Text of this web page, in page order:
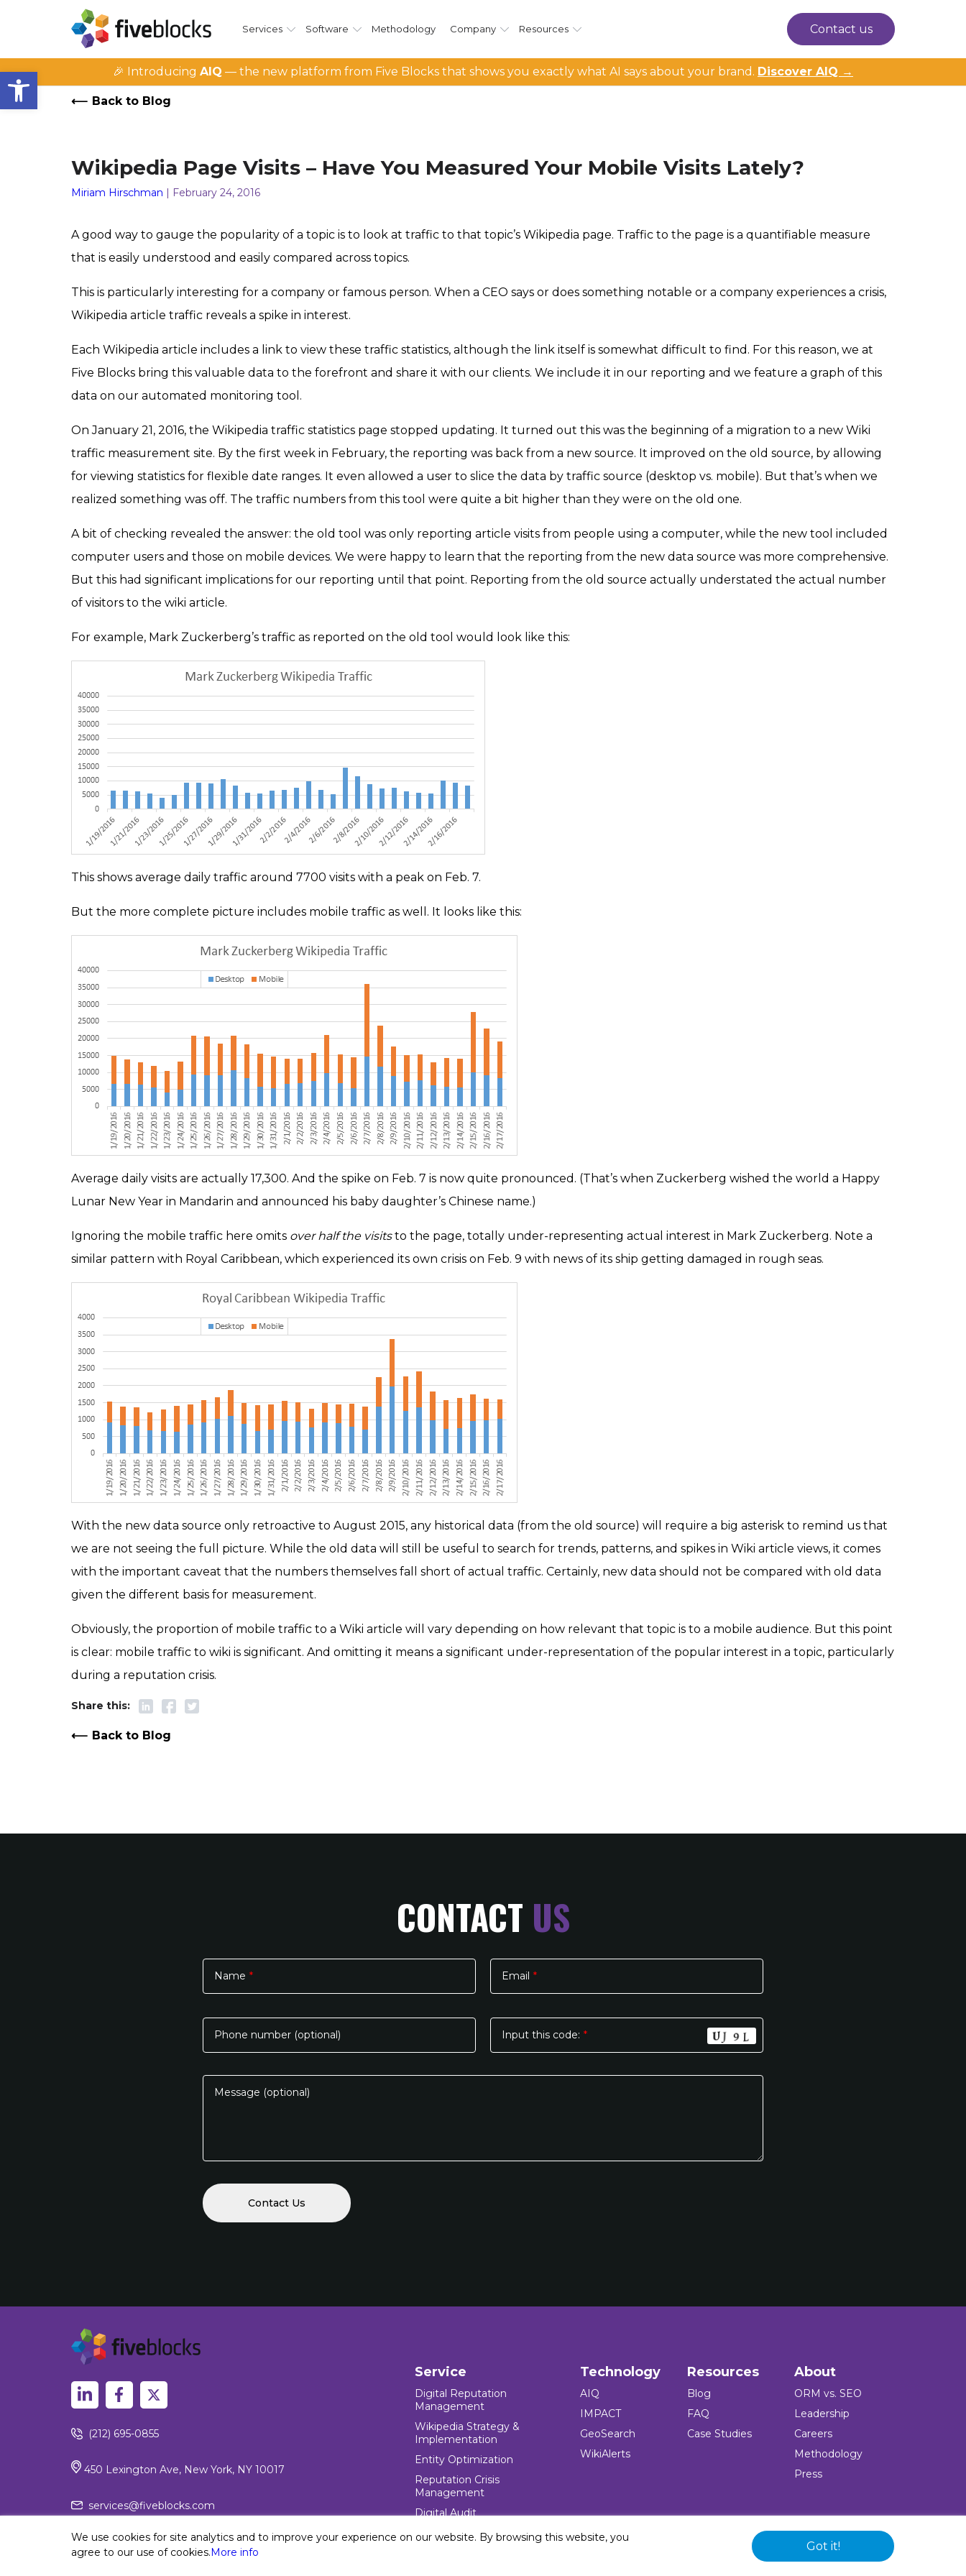
Open toolbar
Services Software Methodology Company Resources Contact us
🎉 Introducing AIQ — the new platform from Five Blocks that shows you exactly what AI says about your brand. Discover AIQ →
Back to Blog
Wikipedia Page Visits – Have You Measured Your Mobile Visits Lately?
Miriam Hirschman | February 24, 2016
A good way to gauge the popularity of a topic is to look at traffic to that topic’s Wikipedia page. Traffic to the page is a quantifiable measure
that is easily understood and easily compared across topics.
This is particularly interesting for a company or famous person. When a CEO says or does something notable or a company experiences a crisis,
Wikipedia article traffic reveals a spike in interest.
Each Wikipedia article includes a link to view these traffic statistics, although the link itself is somewhat difficult to find. For this reason, we at
Five Blocks bring this valuable data to the forefront and share it with our clients. We include it in our reporting and we feature a graph of this
data on our automated monitoring tool.
On January 21, 2016, the Wikipedia traffic statistics page stopped updating. It turned out this was the beginning of a migration to a new Wiki
traffic measurement site. By the first week in February, the reporting was back from a new source. It improved on the old source, by allowing
for viewing statistics for flexible date ranges. It even allowed a user to slice the data by traffic source (desktop vs. mobile). But that’s when we
realized something was off. The traffic numbers from this tool were quite a bit higher than they were on the old one.
A bit of checking revealed the answer: the old tool was only reporting article visits from people using a computer, while the new tool included
computer users and those on mobile devices. We were happy to learn that the reporting from the new data source was more comprehensive.
But this had significant implications for our reporting until that point. Reporting from the old source actually understated the actual number
of visitors to the wiki article.
For example, Mark Zuckerberg’s traffic as reported on the old tool would look like this:
This shows average daily traffic around 7700 visits with a peak on Feb. 7.
But the more complete picture includes mobile traffic as well. It looks like this:
Average daily visits are actually 17,300. And the spike on Feb. 7 is now quite pronounced. (That’s when Zuckerberg wished the world a Happy
Lunar New Year in Mandarin and announced his baby daughter’s Chinese name.)
Ignoring the mobile traffic here omits over half the visitsto the page, totally under-representing actual interest in Mark Zuckerberg. Note a
similar pattern with Royal Caribbean, which experienced its own crisis on Feb. 9 with news of its ship getting damaged in rough seas.
With the new data source only retroactive to August 2015, any historical data (from the old source) will require a big asterisk to remind us that
we are not seeing the full picture. While the old data will still be useful to search for trends, patterns, and spikes in Wiki article views, it comes
with the important caveat that the numbers themselves fall short of actual traffic. Certainly, new data should not be compared with old data
given the different basis for measurement.
Obviously, the proportion of mobile traffic to a Wiki article will vary depending on how relevant that topic is to a mobile audience. But this point
is clear: mobile traffic to wiki is significant. And omitting it means a significant under-representation of the popular interest in a topic, particularly
during a reputation crisis.
Back to Blog
CONTACT US
Name *
leave
this
field
empty.
Email *
Phone number (optional) Input this code: *
Message (optional)
(212) 695-0855
450 Lexington Ave, New York, NY 10017
services@fiveblocks.com
Service
Digital Reputation
Management
Wikipedia Strategy &
Implementation
Entity Optimization
Reputation Crisis
Management
Digital Audit
Technology
AIQ
IMPACT
GeoSearch
WikiAlerts
Resources
Blog
FAQ
Case Studies
About
ORM vs. SEO
Leadership
Careers
Methodology
Press
Privacy Policy © 2026 Five Blocks Inc. All rights reserved. Five Blocks (fiveblocks) name and logo are registered trademarks of the company
We use cookies for site analytics and to improve your experience on our website. By browsing this website, you
agree to our use of cookies.More info Got it!